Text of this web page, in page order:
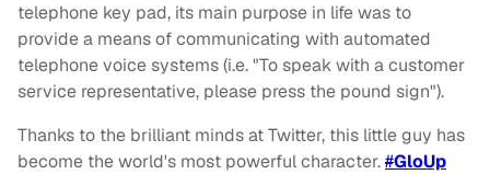
telephone key pad, its main purpose in life was to
provide a means of communicating with automated
telephone voice systems (i.e. "To speak with a customer
service representative, please press the pound sign").
Thanks to the brilliant minds at Twitter, this little guy has
become the world's most powerful character.#GloUp